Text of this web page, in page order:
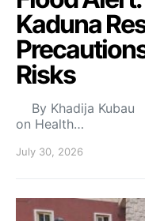
Kaduna
Risks
By Khadija Kubau
on Health…
July 30, 2026